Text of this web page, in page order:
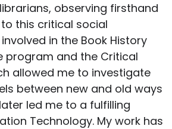
observing firsthand
this critical social
in the Book History
program and the Critical
allowed me to investigate
between new and old ways
led me to a fulfilling
Technology. My work has